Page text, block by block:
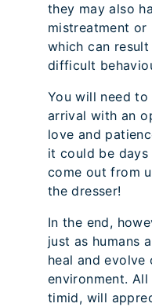
they may also
mistreatment
which can
difficult
You will need
arrival with an
love and
it could be
come out from
the dresser!
In the end,
just as humans
heal and evolve
environment.
timid, will